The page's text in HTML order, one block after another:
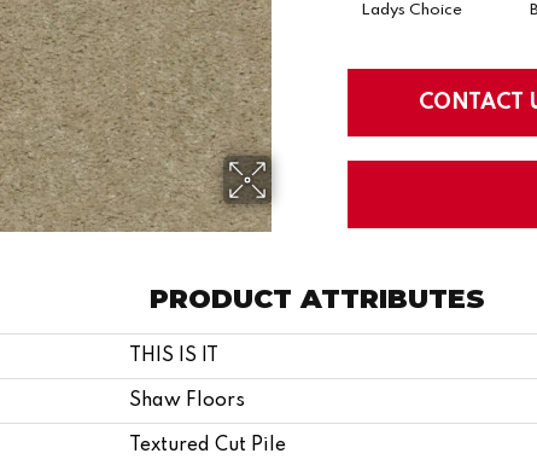
Ladys Choice
CONTACT
PRODUCT ATTRIBUTES
THIS IS IT
Shaw Floors
Textured Cut Pile